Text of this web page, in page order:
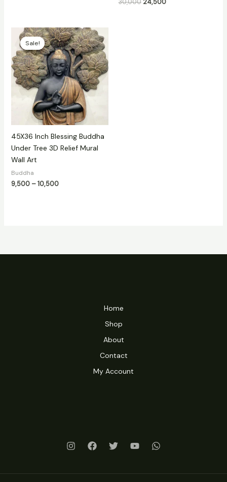
30,000 24,500
Sale!
Sale!
45X36 Inch Blessing Buddha
Under Tree 3D Relief Mural
Wall Art
Buddha
9,500 – 10,500
Price
range:
₹9,500
through
₹10,500
Home
Shop
About
Contact
My Account